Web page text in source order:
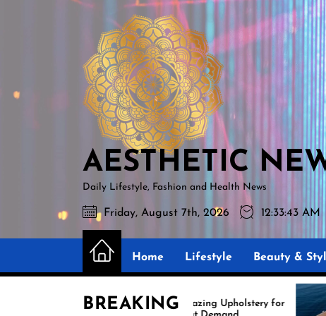
AESTHETIC
NEWS
AESTHETIC
Daily Lifestyle, Fashion and Health News
Friday, August 7th, 2026 12:33:45 AM
Home Lifestyle Beauty &
BREAKING
Amazing Upholstery for